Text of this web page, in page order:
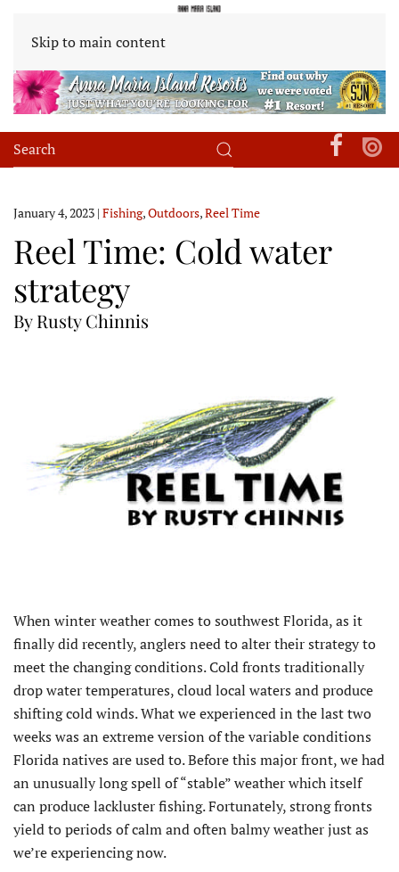
Skip to main content
January 4, 2023 | Fishing,Outdoors,Reel Time
Reel Time: Cold water
strategy
By Rusty Chinnis
When winter weather comes to southwest Florida, as it
finally did recently, anglers need to alter their strategy to
meet the changing conditions. Cold fronts traditionally
drop water temperatures, cloud local waters and produce
shifting cold winds. What we experienced in the last two
weeks was an extreme version of the variable conditions
Florida natives are used to. Before this major front, we had
an unusually long spell of “stable” weather which itself
can produce lackluster fishing. Fortunately, strong fronts
yield to periods of calm and often balmy weather just as
we’re experiencing now.